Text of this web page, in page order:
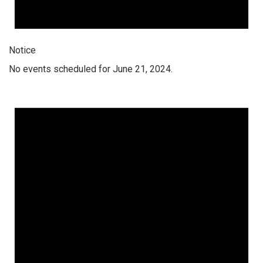
Notice
No events scheduled for June 21, 2024.